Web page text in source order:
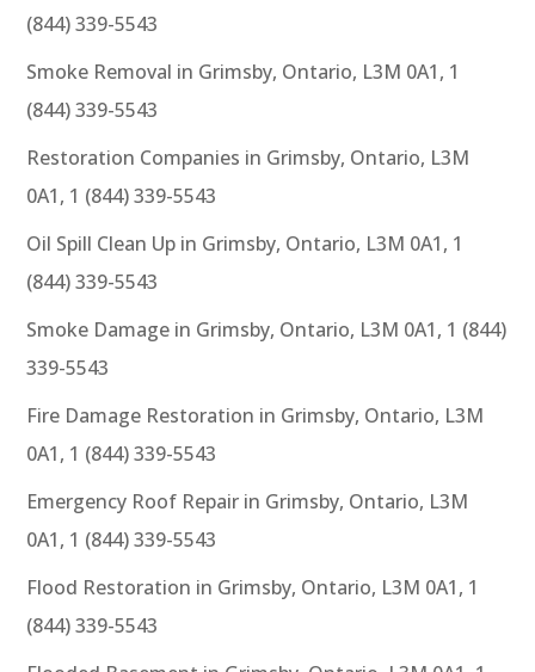
(844) 339-5543
Smoke Removal in Grimsby, Ontario, L3M 0A1, 1
(844) 339-5543
Restoration Companies in Grimsby, Ontario, L3M
0A1, 1 (844) 339-5543
Oil Spill Clean Up in Grimsby, Ontario, L3M 0A1, 1
(844) 339-5543
Smoke Damage in Grimsby, Ontario, L3M 0A1, 1 (844)
339-5543
Fire Damage Restoration in Grimsby, Ontario, L3M
0A1, 1 (844) 339-5543
Emergency Roof Repair in Grimsby, Ontario, L3M
0A1, 1 (844) 339-5543
Flood Restoration in Grimsby, Ontario, L3M 0A1, 1
(844) 339-5543